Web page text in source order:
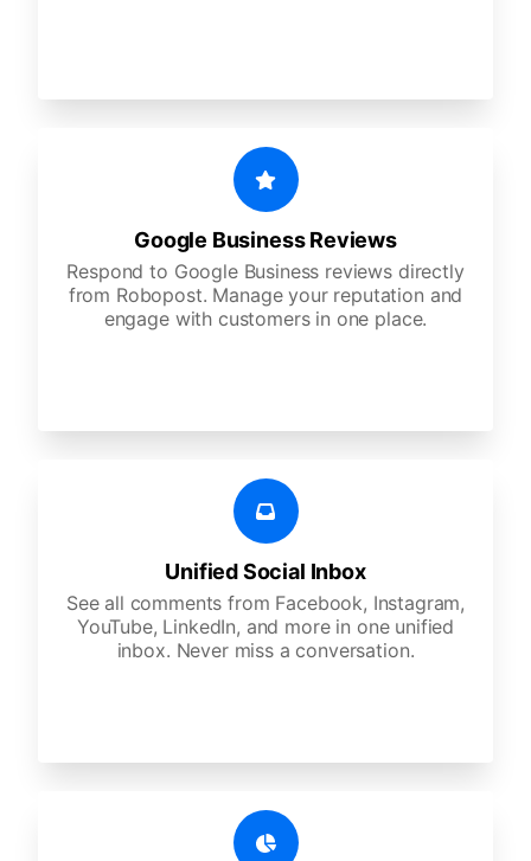
Google Business Reviews
Respond to Google Business reviews directly
from Robopost. Manage your reputation and
engage with customers in one place.
Unified Social Inbox
See all comments from Facebook, Instagram,
YouTube, LinkedIn, and more in one unified
inbox. Never miss a conversation.